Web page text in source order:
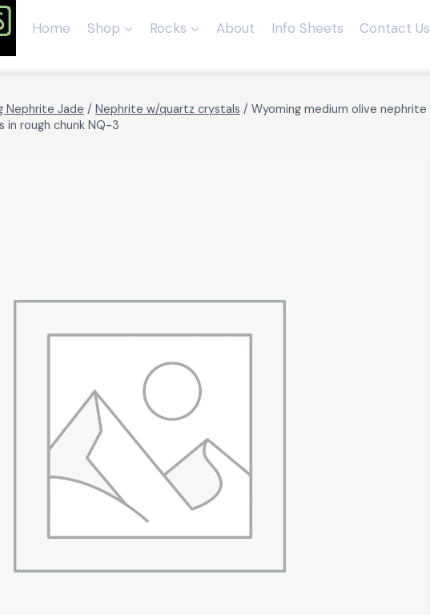
Home Shop Rocks About Info Sheets Contact Us
Nephrite Jade / Nephrite w/quartz crystals / Wyoming medium olive nephrite
in rough chunk NQ-3